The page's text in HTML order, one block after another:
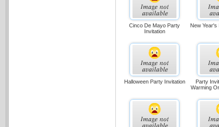
Cinco De Mayo Party
Invitation
New Year's
Halloween Party Invitation
Party
Warming